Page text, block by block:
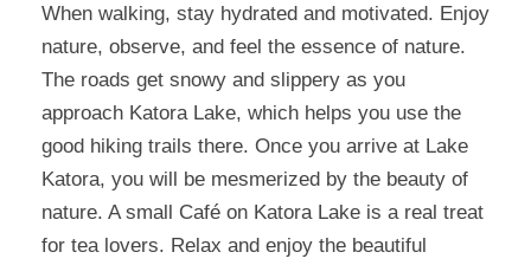
When walking, stay hydrated and motivated. Enjoy
nature, observe, and feel the essence of nature.
The roads get snowy and slippery as you
approach Katora Lake, which helps you use the
good hiking trails there. Once you arrive at Lake
Katora, you will be mesmerized by the beauty of
nature. A small Café on Katora Lake is a real treat
for tea lovers. Relax and enjoy the beautiful